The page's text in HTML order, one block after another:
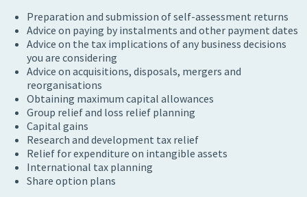
Preparation and submission of self-assessment returns
Advice on paying by instalments and other payment dates
Advice on the tax implications of any business decisions
you are considering
Advice on acquisitions, disposals, mergers and
reorganisations
Obtaining maximum capital allowances
Group relief and loss relief planning
Capital gains
Research and development tax relief
Relief for expenditure on intangible assets
International tax planning
Share option plans